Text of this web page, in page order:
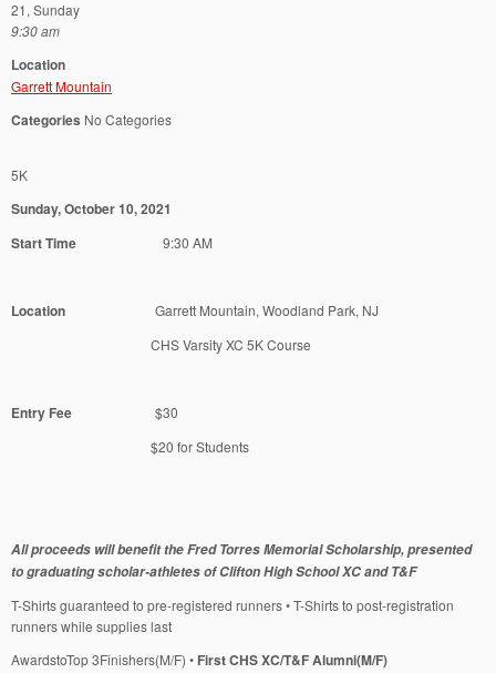
21, Sunday
9:30 am
Location
Garrett Mountain
Categories No Categories
5K
Sunday, October 10, 2021
Start Time 9:30 AM
Location Garrett Mountain, Woodland Park, NJ
CHS Varsity XC 5K Course
Entry Fee $30
$20 for Students
All proceeds will benefit the Fred Torres Memorial Scholarship, presented
to graduating scholar-athletes of Clifton High School XC and T&F
T-Shirts guaranteed to pre-registered runners • T-Shirts to post-registration
runners while supplies last
AwardstoTop 3Finishers(M/F) • First CHS XC/T&F Alumni(M/F)